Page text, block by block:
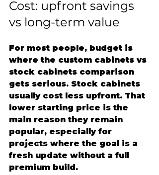
Cost: upfront savings
vs long-term value
For most people, budget is
where the custom cabinets vs
stock cabinets comparison
gets serious. Stock cabinets
usually cost less upfront. That
lower starting price is the
main reason they remain
popular, especially for
projects where the goal is a
fresh update without a full
premium build.